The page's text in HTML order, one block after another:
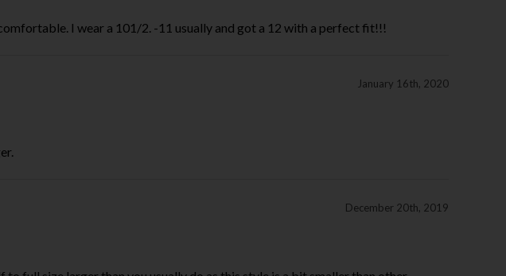
I wear a 101/2. -11 usually and got a 12 with a perfect fit!!!
January 16th, 2020
December 20th, 2019